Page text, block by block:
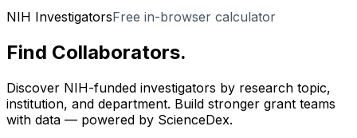
NIH InvestigatorsFree in-browser calculator
Find Collaborators.
Discover NIH-funded investigators by research topic,
institution, and department. Build stronger grant teams
with data — powered by ScienceDex.